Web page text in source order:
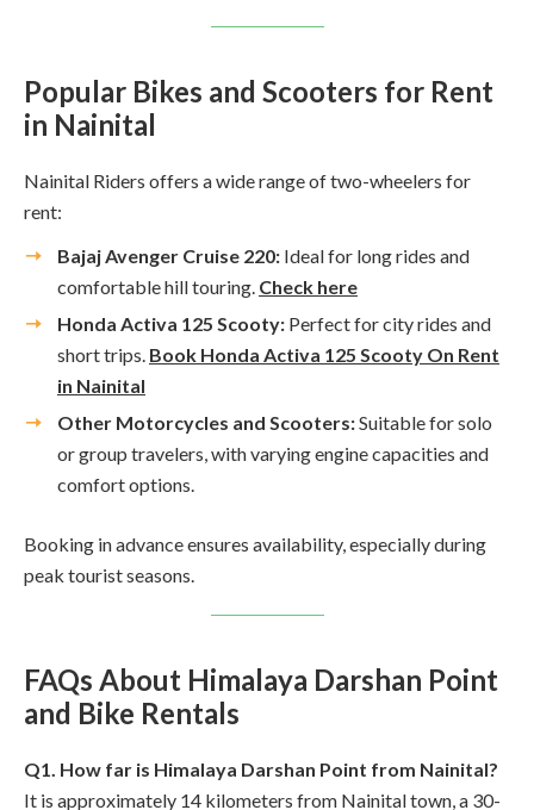
Popular Bikes and Scooters for Rent
in Nainital
Nainital Riders offers a wide range of two-wheelers for
rent:
Bajaj Avenger Cruise 220: Ideal for long rides and
comfortable hill touring. Check here
Honda Activa 125 Scooty: Perfect for city rides and
short trips. Book Honda Activa 125 Scooty On Rent
in Nainital
Other Motorcycles and Scooters:Suitable for solo
or group travelers, with varying engine capacities and
comfort options.
Booking in advance ensures availability, especially during
peak tourist seasons.
FAQs About Himalaya Darshan Point
and Bike Rentals
Q1. How far is Himalaya Darshan Point from Nainital?
It is approximately 14 kilometers from Nainital town, a 30-